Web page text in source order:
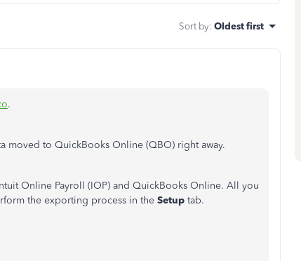
Sort by: Oldest first
.
to QuickBooks Online (QBO) right away.
Online Payroll (IOP) and QuickBooks Online. All you
the exporting process in the Setup tab.